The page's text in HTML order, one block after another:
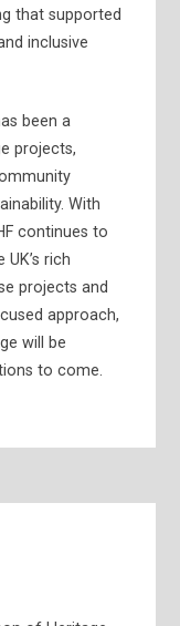
that supported
inclusive
been a
projects,
With
continues to
rich
projects and
approach,
will be
to come.